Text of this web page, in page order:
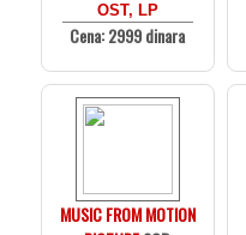
OST, LP
Cena: 2999 dinara
MUSIC FROM MOTION